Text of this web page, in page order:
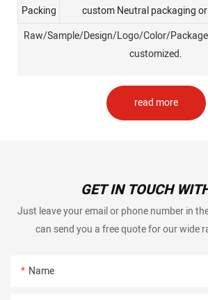
Packing
custom Neutral packaging
Raw/Sample/Design/Logo/Color/
customized.
read more
GET IN TOUCH
Just leave your email or phone number in
can send you a free quote for our wide
Name